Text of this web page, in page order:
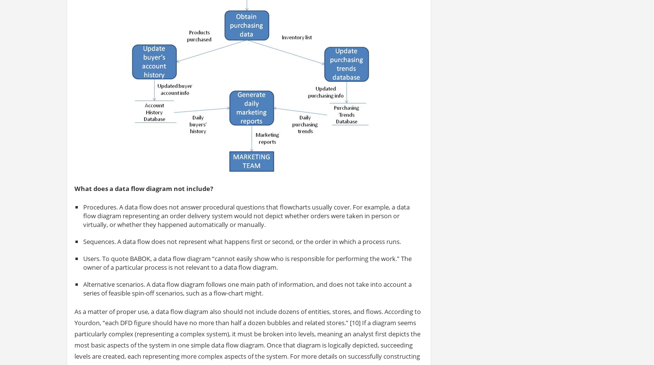
What does a data flow diagram not include?
Procedures. A data flow does not answer procedural questions that flowcharts usually cover. For example, a data
flow diagram representing an order delivery system would not depict whether orders were taken in person or
virtually, or whether they happened automatically or manually.
Sequences. A data flow does not represent what happens first or second, or the order in which a process runs.
Users. To quote BABOK, a data flow diagram “cannot easily show who is responsible for performing the work.” The
owner of a particular process is not relevant to a data flow diagram.
Alternative scenarios. A data flow diagram follows one main path of information, and does not take into account a
series of feasible spin-off scenarios, such as a flow-chart might.
As a matter of proper use, a data flow diagram also should not include dozens of entities, stores, and flows. According to
Yourdon, “each DFD figure should have no more than half a dozen bubbles and related stores.” [10] If a diagram seems
particularly complex (representing a complex system), it must be broken into levels, meaning an analyst first depicts the
most basic aspects of the system in one simple data flow diagram. Once that diagram is logically depicted, succeeding
levels are created, each representing more complex aspects of the system. For more details on successfully constructing